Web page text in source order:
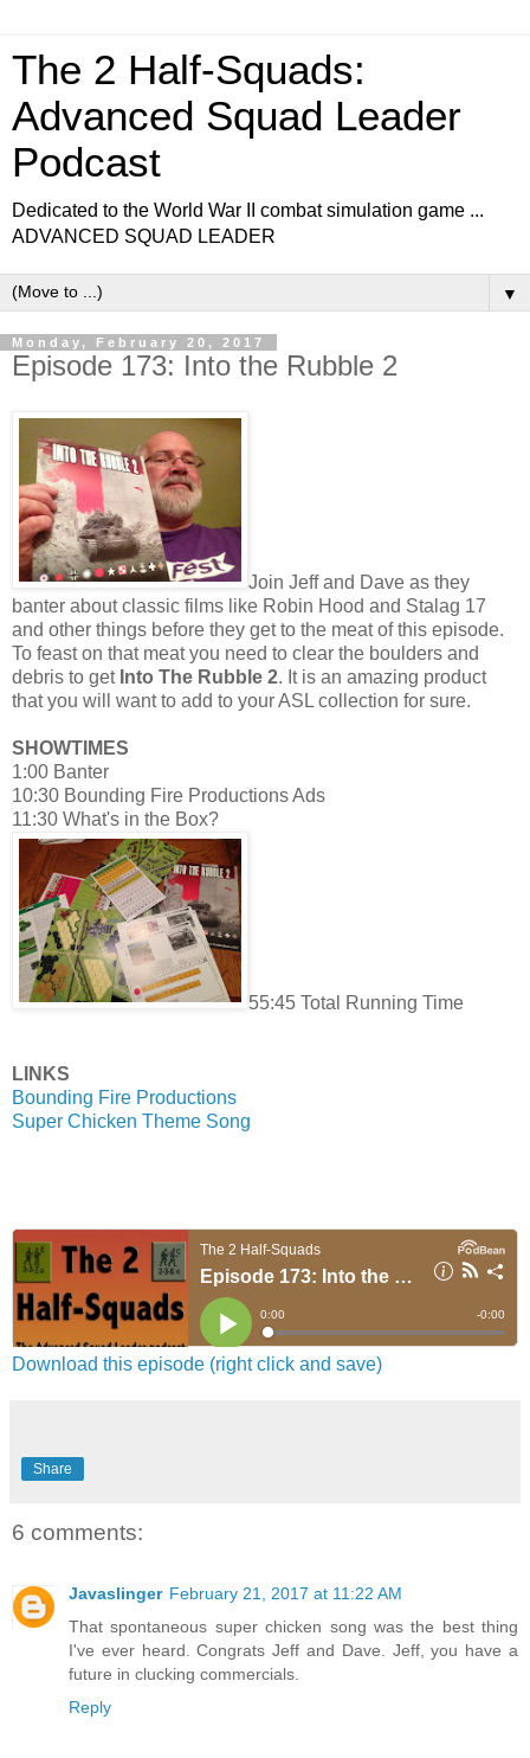
The 2 Half-Squads:
Advanced Squad Leader
Podcast
Dedicated to the World War II combat simulation game ...
ADVANCED SQUAD LEADER
▼
Monday, February 20, 2017
Episode 173: Into the Rubble 2
Join Jeff and Dave as they
banter about classic films like Robin Hood and Stalag 17
and other things before they get to the meat of this episode.
To feast on that meat you need to clear the boulders and
debris to get Into The Rubble 2. It is an amazing product
that you will want to add to your ASL collection for sure.
SHOWTIMES
1:00 Banter
10:30 Bounding Fire Productions Ads
11:30 What's in the Box?
55:45 Total Running Time
LINKS
Bounding Fire Productions
Super Chicken Theme Song
Download this episode (right click and save)
Share
6 comments:
Javaslinger February 21, 2017 at 11:22 AM
That spontaneous super chicken song was the best thing
I've ever heard. Congrats Jeff and Dave. Jeff, you have a
future in clucking commercials.
Reply